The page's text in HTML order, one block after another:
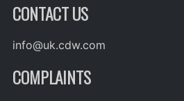
CONTACT US
info@uk.cdw.com
COMPLAINTS